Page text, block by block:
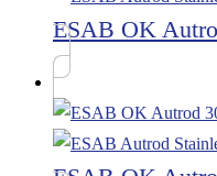
ESAB OK